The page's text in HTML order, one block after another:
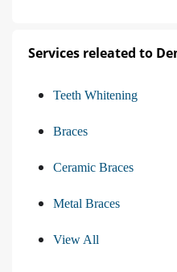
Services releated to
Teeth Whitening
Braces
Ceramic Braces
Metal Braces
View All